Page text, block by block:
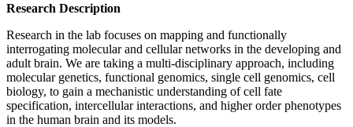
Research Description
Research in the lab focuses on mapping and functionally
interrogating molecular and cellular networks in the developing and
adult brain. We are taking a multi-disciplinary approach, including
molecular genetics, functional genomics, single cell genomics, cell
biology, to gain a mechanistic understanding of cell fate
specification, intercellular interactions, and higher order phenotypes
in the human brain and its models.